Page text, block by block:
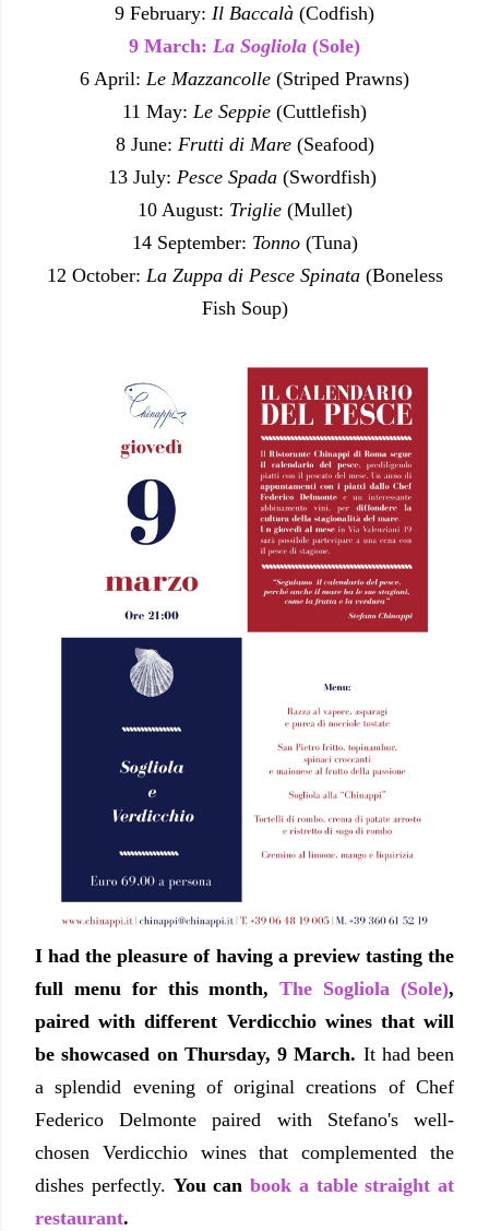
9 February: Il Baccalà (Codfish)
9 March: La Sogliola (Sole)
6 April: Le Mazzancolle (Striped Prawns)
11 May: Le Seppie (Cuttlefish)
8 June: Frutti di Mare (Seafood)
13 July: Pesce Spada(Swordfish)
10 August: Triglie(Mullet)
14 September: Tonno(Tuna)
12 October: La Zuppa di Pesce Spinata(Boneless
Fish Soup)
I had the pleasure of having a preview tasting the
full menu for this month,The Sogliola (Sole),
paired with different Verdicchio wines that will
be showcased on Thursday, 9 March. It had been
a splendid evening of original creations of Chef
Federico Delmonte paired with Stefano's well-
chosen Verdicchio wines that complemented the
dishes perfectly. You can book a table straight at
restaurant.